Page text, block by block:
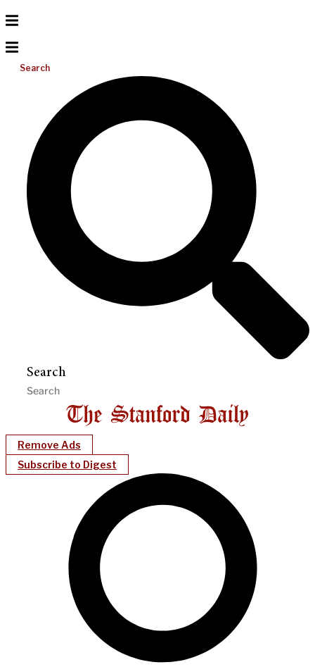
Search
Search
Remove Ads
Subscribe to Digest